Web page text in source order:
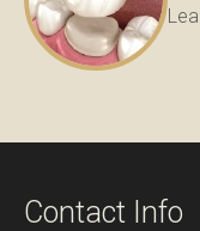
Contact Info